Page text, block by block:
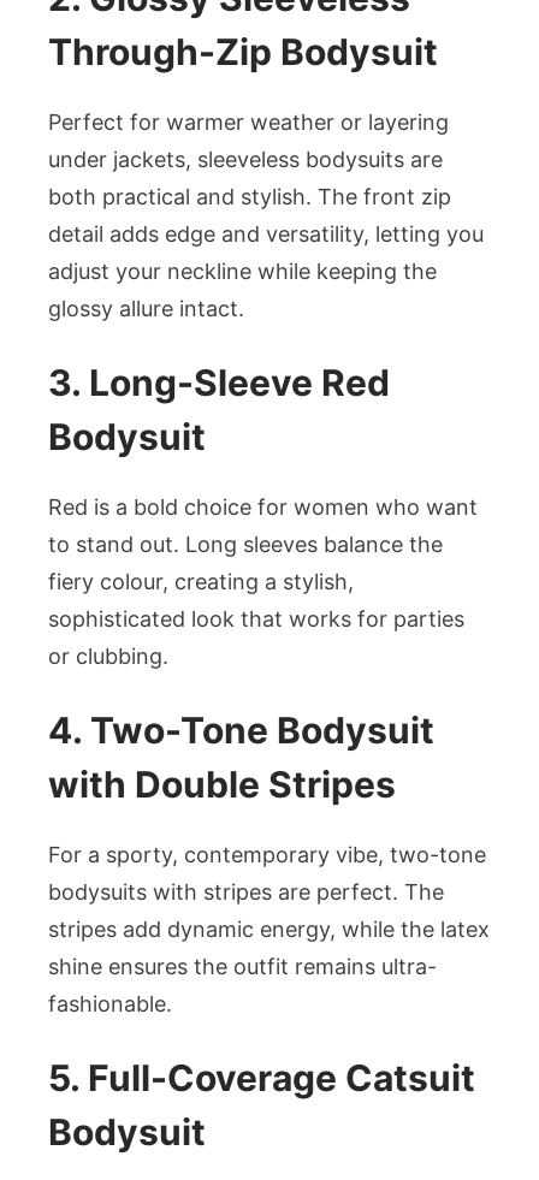
Through-Zip Bodysuit
Perfect for warmer weather or layering
under jackets, sleeveless bodysuits are
both practical and stylish. The front zip
detail adds edge and versatility, letting you
adjust your neckline while keeping the
glossy allure intact.
3. Long-Sleeve Red
Bodysuit
Red is a bold choice for women who want
to stand out. Long sleeves balance the
fiery colour, creating a stylish,
sophisticated look that works for parties
or clubbing.
4. Two-Tone Bodysuit
with Double Stripes
For a sporty, contemporary vibe, two-tone
bodysuits with stripes are perfect. The
stripes add dynamic energy, while the latex
shine ensures the outfit remains ultra-
fashionable.
5. Full-Coverage Catsuit
Bodysuit